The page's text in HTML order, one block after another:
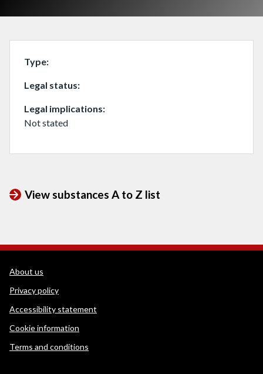
Type
Legal status
Legal implications
Not stated
View substances A to Z list
WEDINOS Support links
About us
Privacy policy
Accessibility statement
Cookie information
Terms and conditions